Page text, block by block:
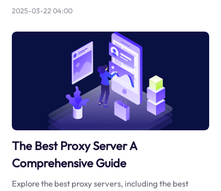
2025-03-22 04:00
The Best Proxy Server A
Comprehensive Guide
Explore the best proxy servers, including the best